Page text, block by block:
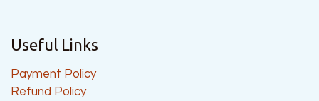
Useful Links
Payment Policy
Refund Policy